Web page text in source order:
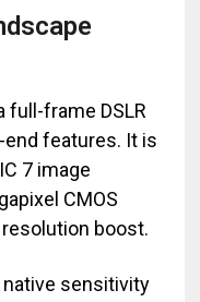
full-frame DSLR
features. It is
7 image
CMOS
boost.
sensitivity